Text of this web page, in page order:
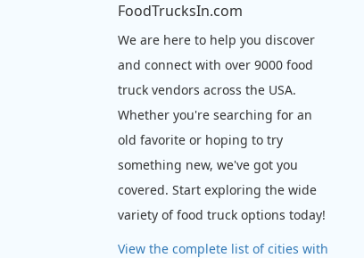
FoodTrucksIn.com
We are here to help you discover
and connect with over 9000 food
truck vendors across the USA.
Whether you're searching for an
old favorite or hoping to try
something new, we've got you
covered. Start exploring the wide
variety of food truck options today!
View the complete list of cities with